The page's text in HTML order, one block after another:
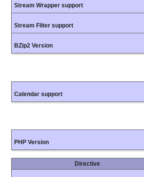
Stream Wrapper support
Stream Filter support
BZip2 Version
Calendar support
PHP Version
Directive